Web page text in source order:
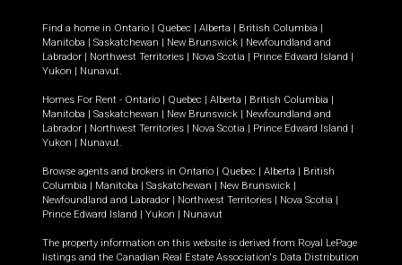
Find a home in Ontario Quebec Alberta British Columbia
Manitoba
Saskatchewan New Brunswick
Newfoundland and
Labrador
Northwest Territories Nova Scotia Prince Edward Island
Yukon
Nunavut.
Homes For Rent - Ontario Quebec Alberta British Columbia
Manitoba
Saskatchewan New Brunswick
Newfoundland and
Labrador
Northwest Territories Nova Scotia Prince Edward Island
Yukon
Nunavut.
Browse agents and brokers in Ontario Quebec Alberta
British
Columbia
Manitoba Saskatchewan New Brunswick
Newfoundland and Labrador
Northwest Territories Nova Scotia
Prince Edward Island
Yukon Nunavut
The property information on this website is derived from Royal LePage
listings and the Canadian Real Estate Association's Data Distribution